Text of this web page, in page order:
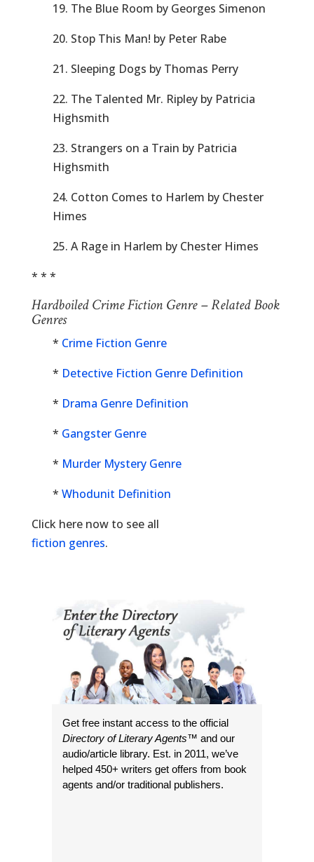
19. The Blue Room by Georges Simenon
20. Stop This Man! by Peter Rabe
21. Sleeping Dogs by Thomas Perry
22. The Talented Mr. Ripley by Patricia
Highsmith
23. Strangers on a Train by Patricia
Highsmith
24. Cotton Comes to Harlem by Chester
Himes
25. A Rage in Harlem by Chester Himes
* * *
Hardboiled Crime Fiction Genre – Related Book
Genres
* Crime Fiction Genre
* Detective Fiction Genre Definition
* Drama Genre Definition
* Gangster Genre
* Murder Mystery Genre
* Whodunit Definition
Click here now to see all
fiction genres.
Get free instant access to the official
Directory of Literary Agents™ and our
audio/article library. Est. in 2011, we’ve
helped 450+ writers get offers from book
agents and/or traditional publishers.